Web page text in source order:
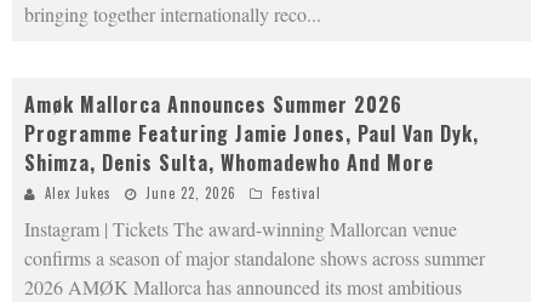
bringing together internationally reco...
Amøk Mallorca Announces Summer 2026
Programme Featuring Jamie Jones, Paul Van Dyk,
Shimza, Denis Sulta, Whomadewho And More
Alex Jukes June 22, 2026 Festival
Instagram | Tickets The award-winning Mallorcan venue
confirms a season of major standalone shows across summer
2026 AMØK Mallorca has announced its most ambitious